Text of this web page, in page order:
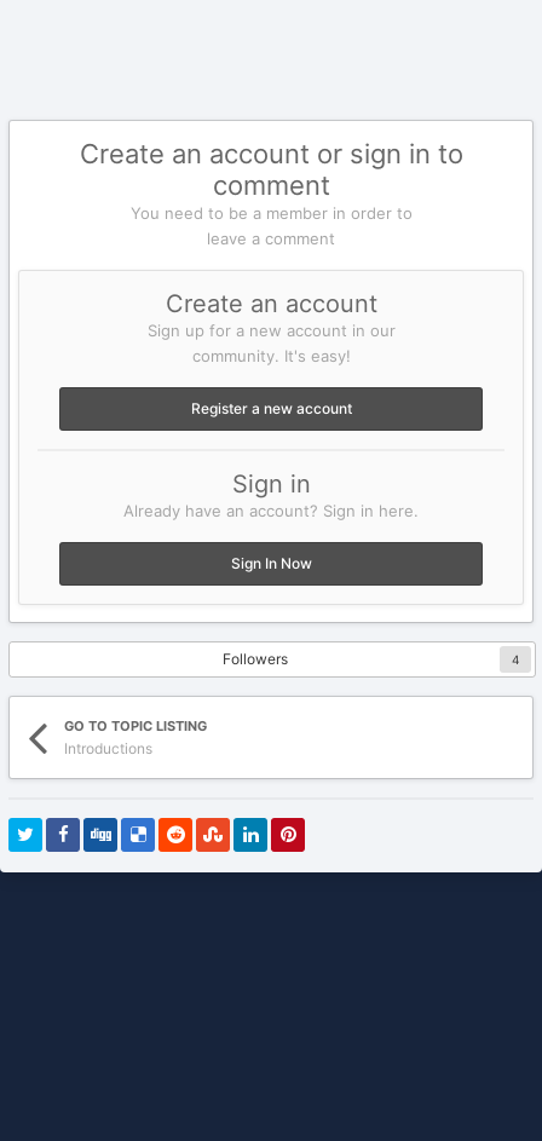
Create an account or sign in to
comment
You need to be a member in order to
leave a comment
Create an account
Sign up for a new account in our
community. It's easy!
Register a new account
Sign in
Already have an account? Sign in here.
Sign In Now
Followers 4
GO TO TOPIC LISTING
Introductions